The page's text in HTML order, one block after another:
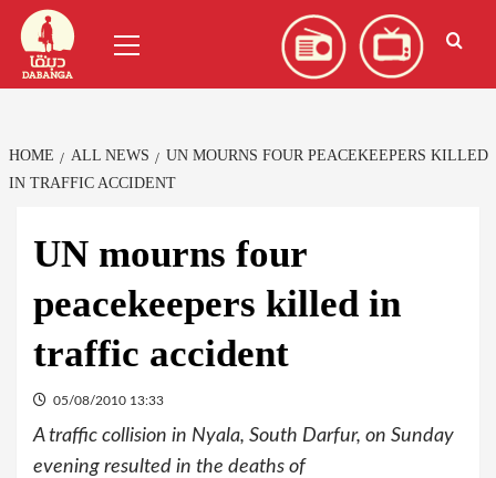
Skip
content
Menu
HOME ALL NEWS
UN MOURNS FOUR PEACEKEEPERS KILLED
IN TRAFFIC ACCIDENT
UN mourns four
peacekeepers killed in
traffic accident
05/08/2010 13:33
A traffic collision in Nyala, South Darfur, on Sunday
evening resulted in the deaths of